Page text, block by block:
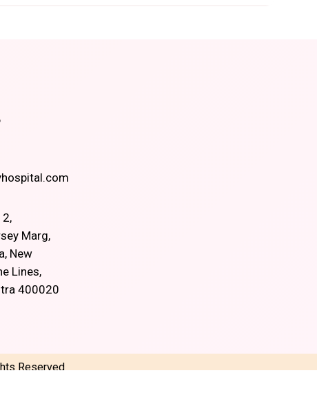
Marg,
New
Lines,
400020
Reserved